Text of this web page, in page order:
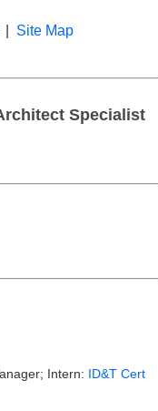
Site Map
Specialist
Intern: ID&T Cert